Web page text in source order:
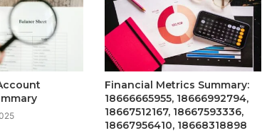
Financial Metrics Summary:
18666665955, 18666992794,
18667512167, 18667593336,
18667956410, 18668318898